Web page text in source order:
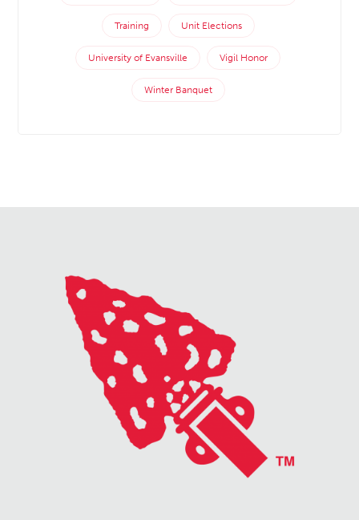
Training Unit Elections
University of Evansville Vigil Honor
Winter Banquet